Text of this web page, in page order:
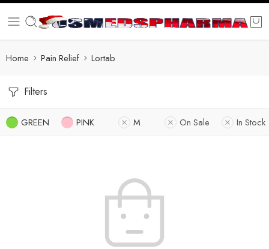
Home Pain Relief Lortab
Filters
GREEN PINK M On Sale In Stock